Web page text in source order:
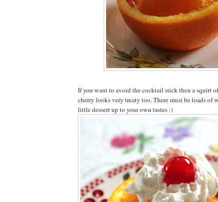
If you want to avoid the cocktail stick then a squirt
cherry looks very treaty too. There must be loads of
little dessert up to your own tastes :)